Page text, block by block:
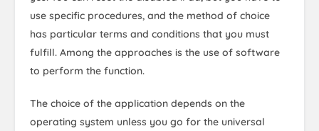
use specific procedures, and the method of choice
has particular terms and conditions that you must
fulfill. Among the approaches is the use of software
to perform the function.
The choice of the application depends on the
operating system unless you go for the universal